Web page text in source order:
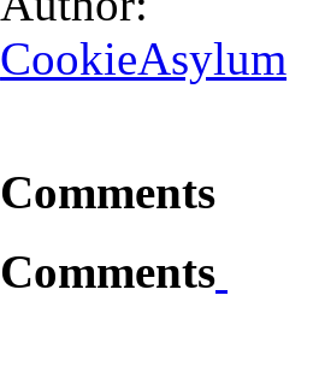
CookieAsylum
Comments
Comments